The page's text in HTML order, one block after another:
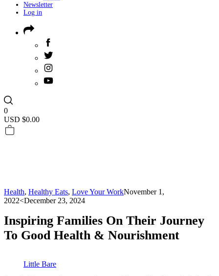
Newsletter
Log in
0
USD $0.00
Health, Healthy Eats, Love Your WorkNovember 1,
2022<December 23, 2024
Inspiring Families On Their Journey
To Good Health & Nourishment
Little Bare